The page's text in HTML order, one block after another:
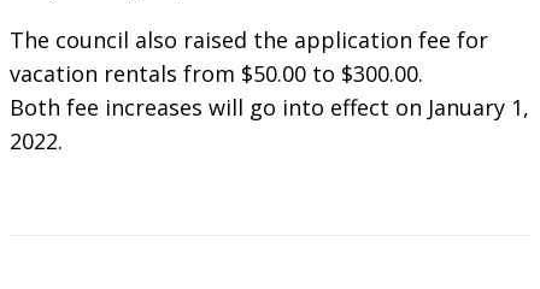
The council also raised the application fee for
vacation rentals from $50.00 to $300.00.
Both fee increases will go into effect on January 1,
2022.